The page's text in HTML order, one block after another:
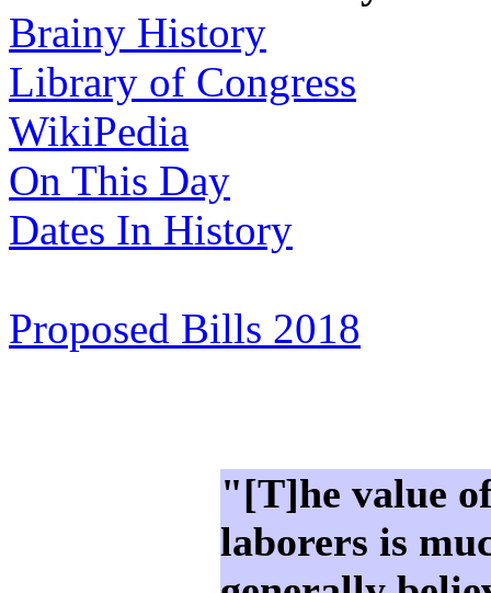
Brainy History
Library of Congress
WikiPedia
On This Day
Dates In History
Proposed Bills 2018
"[T]he value
laborers is